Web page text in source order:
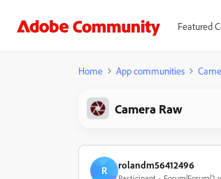
Featured
Home App communities
Camera Raw
R rolandm56412496